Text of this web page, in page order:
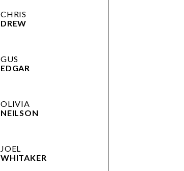
CHRIS
DREW
GUS
EDGAR
OLIVIA
NEILSON
JOEL
WHITAKER